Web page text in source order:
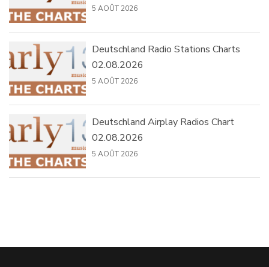
5 AOÛT 2026
Deutschland Radio Stations Charts
02.08.2026
5 AOÛT 2026
Deutschland Airplay Radios Chart
02.08.2026
5 AOÛT 2026